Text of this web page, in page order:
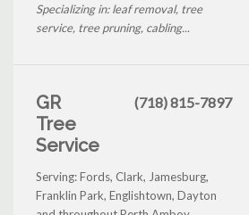
Specializing in: leaf removal, tree
service, tree pruning, cabling...
GR
Tree
Service
(718) 815-7897
Serving: Fords, Clark, Jamesburg,
Franklin Park, Englishtown, Dayton